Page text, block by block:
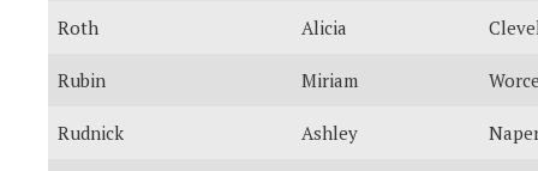
Roth Alicia
Rubin Miriam
Rudnick Ashley